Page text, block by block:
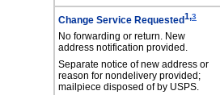
Change Service Requested1,3
No forwarding or return. New
address notification provided.
Separate notice of new address or
reason for nondelivery provided;
mailpiece disposed of by USPS.